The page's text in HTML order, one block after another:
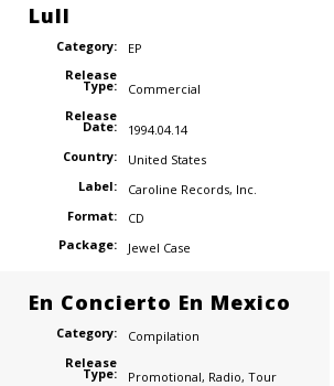
Lull
Category:
EP
Release
Type:
Commercial
Release
Date:
1994.04.14
Country:
United States
Label:
Caroline Records, Inc.
Format:
CD
Package:
Jewel Case
En Concierto En Mexico
Category:
Compilation
Release
Type: Promotional, Radio, Tour